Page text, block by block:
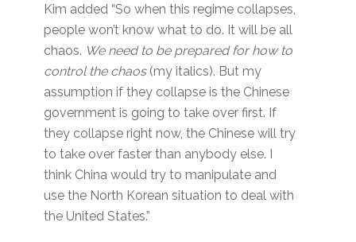
Kim added “So when this regime collapses,
people won’t know what to do. It will be all
chaos. We need to be prepared for how to
control the chaos(my italics). But my
assumption if they collapse is the Chinese
government is going to take over first. If
they collapse right now, the Chinese will try
to take over faster than anybody else. I
think China would try to manipulate and
use the North Korean situation to deal with
the United States.”